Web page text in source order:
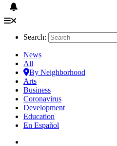
Search:
News
All
By Neighborhood
Arts
Business
Coronavirus
Development
Education
En Español